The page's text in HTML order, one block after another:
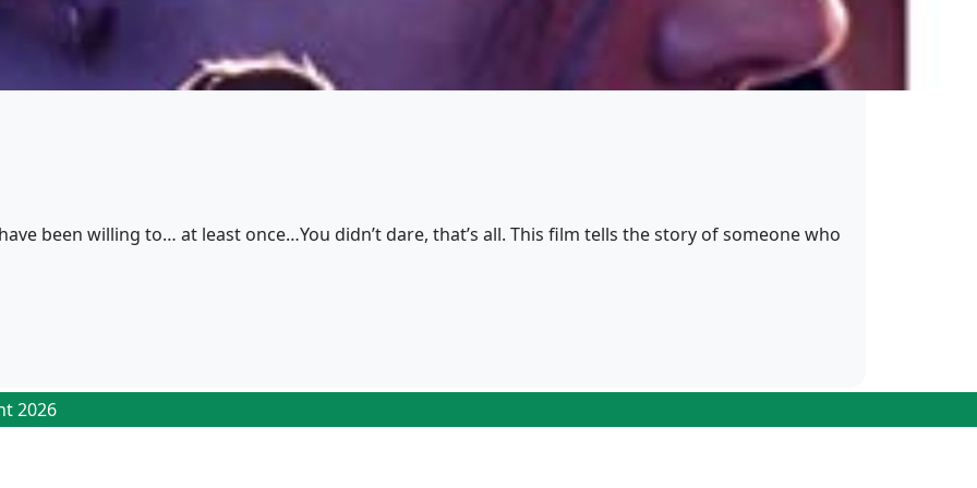
been willing to… at least once…You didn’t dare, that’s all. This film tells the story of someone who
2026